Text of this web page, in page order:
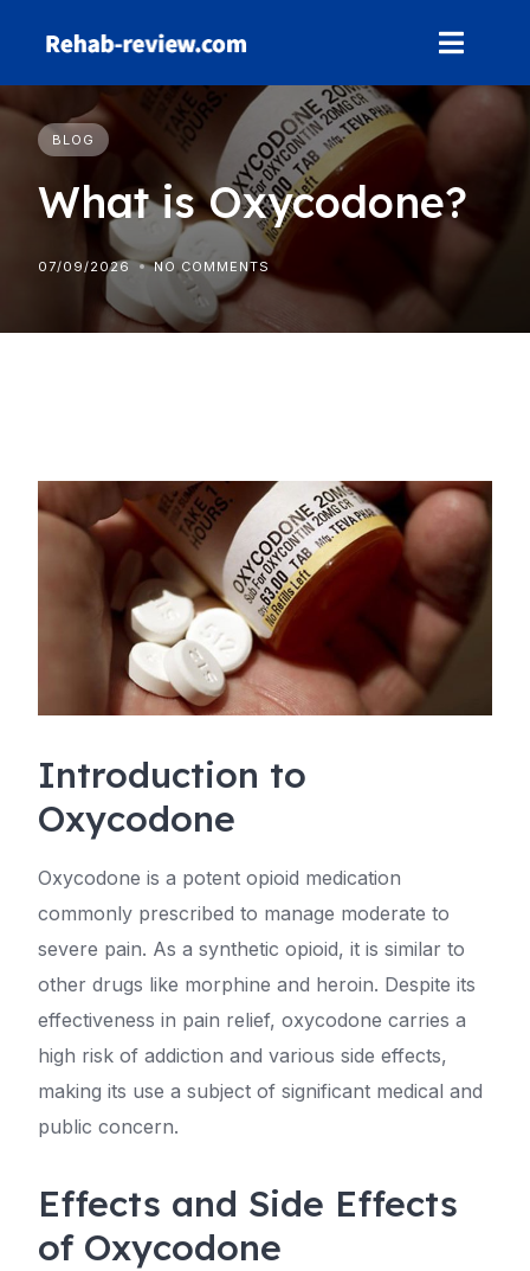
BLOG
What is Oxycodone?
07/09/2026 NO COMMENTS
Introduction to
Oxycodone
Oxycodone is a potent opioid medication
commonly prescribed to manage moderate to
severe pain. As a synthetic opioid, it is similar to
other drugs like morphine and heroin. Despite its
effectiveness in pain relief, oxycodone carries a
high risk of addiction and various side effects,
making its use a subject of significant medical and
public concern.
Effects and Side Effects
of Oxycodone